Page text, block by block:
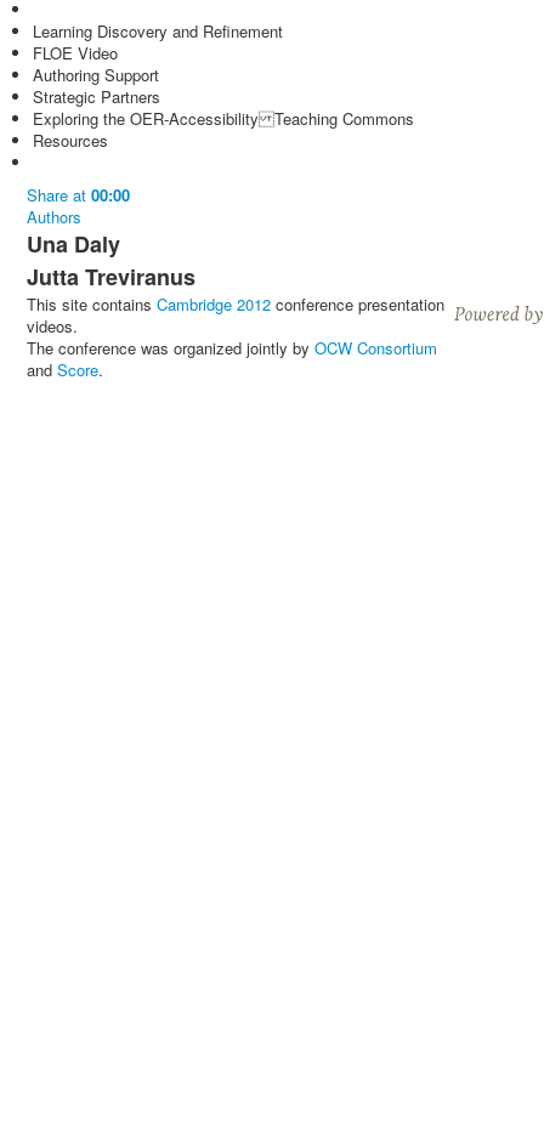
Learning Discovery and Refinement
FLOE Video
Authoring Support
Strategic Partners
Exploring the OER-Accessibility Teaching Commons
Resources
Share at 00:00
Authors
Una Daly
Jutta Treviranus
This site contains Cambridge 2012 conference presentation
videos.
The conference was organized jointly by OCW Consortium
and Score.